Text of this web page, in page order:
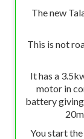
The new
This is not
It has a
motor in
battery
You start